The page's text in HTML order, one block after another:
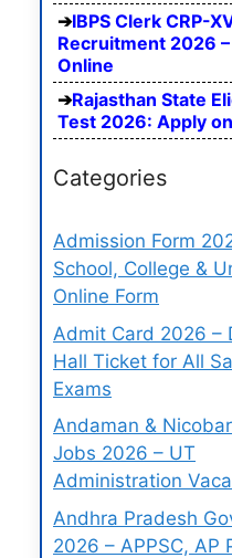
IBPS Clerk CRP-
Recruitment 2026
Online
Rajasthan State
Test 2026: Apply
Categories
Admission Form
School, College &
Online Form
Admit Card 2026 –
Hall Ticket for All
Exams
Andaman &
Jobs 2026 – UT
Administration
Andhra Pradesh
2026 – APPSC, AP